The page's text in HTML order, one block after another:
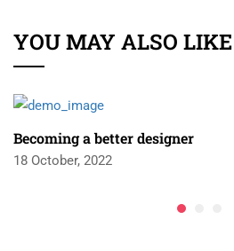
YOU MAY ALSO LIKE
Becoming a better designer
18 October, 2022